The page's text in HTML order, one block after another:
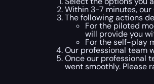
Within 3-7 minutes,
The following actions
For the piloted
will provide you
For the self-play
Our professional team
Once our professional
went smoothly. Please